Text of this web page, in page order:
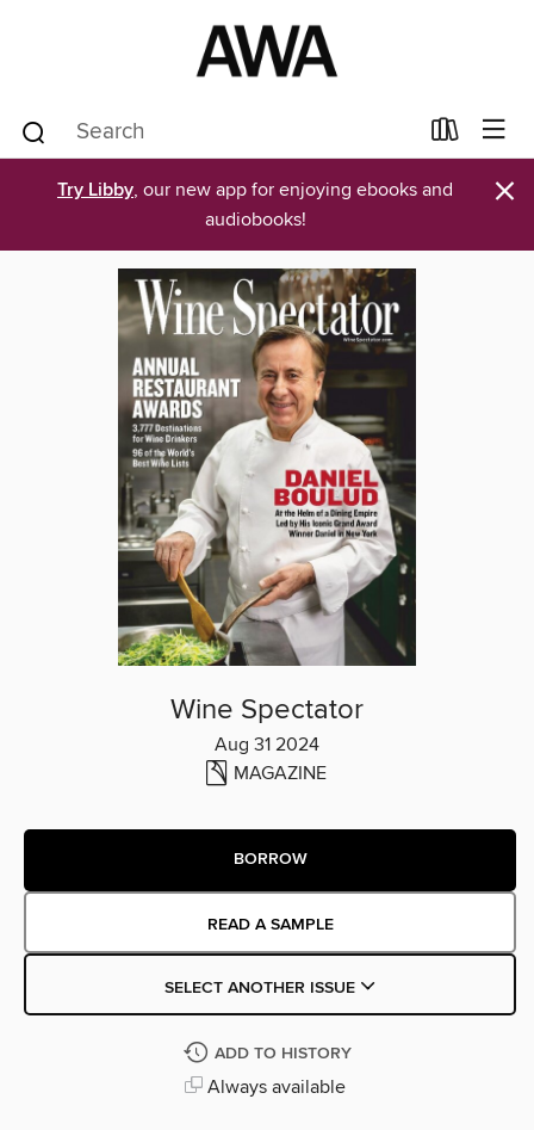
Try Libby, our new app for enjoying ebooks and
audiobooks!
×
Wine Spectator
Aug 31 2024
MAGAZINE
BORROW
READ A SAMPLE
SELECT ANOTHER ISSUE
ADD TO HISTORY
Always available